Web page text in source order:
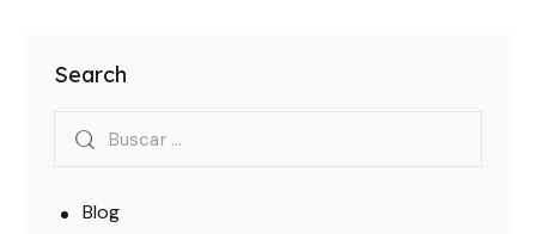
Search
Blog